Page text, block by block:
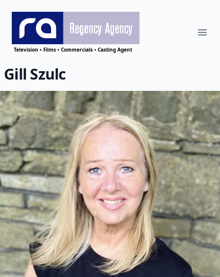
Regency Agency
Television • Films • Commercials • Casting Agent
Gill Szulc